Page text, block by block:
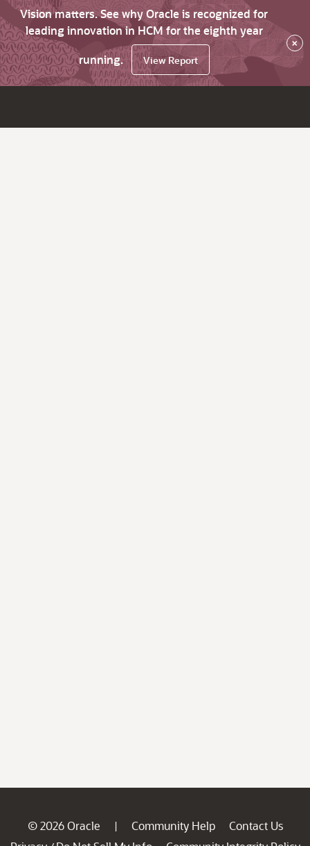
Vision matters. See why Oracle is recognized for
leading innovation in HCM for the eighth year
running.
View Report
×
© 2026 Oracle | Community Help
Contact Us